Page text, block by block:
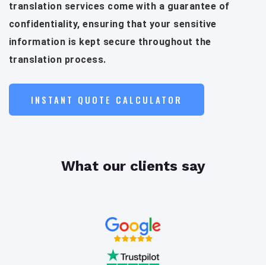
translation services come with a guarantee of
confidentiality, ensuring that your sensitive
information is kept secure throughout the
translation process.
INSTANT QUOTE CALCULATOR
What our clients say